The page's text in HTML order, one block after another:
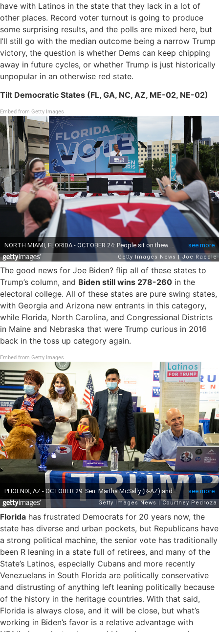
have with Latinos in the state that they lack in a lot of
other places. Record voter turnout is going to produce
some surprising results, and the polls are mixed here, but
I’ll still go with the median outcome being a narrow Trump
victory, the question is whether Dems can keep chipping
away in future cycles, or whether Trump is just historically
unpopular in an otherwise red state.
Tilt Democratic States (FL, GA, NC, AZ, ME-02, NE-02)
Embed from Getty Images
The good news for Joe Biden? flip all of these states to
Trump’s column, and Biden still wins 278-260 in the
electoral college. All of these states are pure swing states,
with Georgia and Arizona new entrants in this category,
while Florida, North Carolina, and Congressional Districts
in Maine and Nebraska that were Trump curious in 2016
back in the toss up category again.
Embed from Getty Images
Florida has frustrated Democrats for 20 years now, the
state has diverse and urban pockets, but Republicans have
a strong political machine, the senior vote has traditionally
been R leaning in a state full of retirees, and many of the
State’s Latinos, especially Cubans and more recently
Venezuelans in South Florida are politically conservative
and distrusting of anything left leaning politically because
of the history in the heritage countries. With that said,
Florida is always close, and it will be close, but what’s
working in Biden’s favor is a relative advantage with